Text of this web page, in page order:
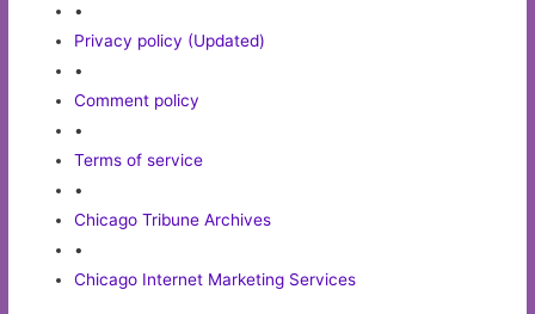
•
Privacy policy (Updated)
•
Comment policy
•
Terms of service
•
Chicago Tribune Archives
•
Chicago Internet Marketing Services